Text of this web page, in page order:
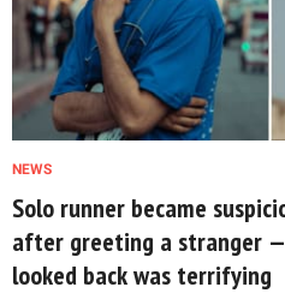
NEWS
Solo runner became
after greeting a stranger
looked back was terrifying